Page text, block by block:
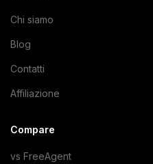
Chi siamo
Blog
Contatti
Affiliazione
Compare
vs FreeAgent